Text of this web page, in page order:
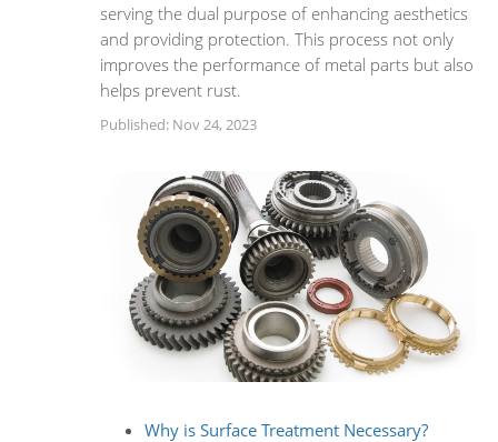
serving the dual purpose of enhancing aesthetics
and providing protection. This process not only
improves the performance of metal parts but also
helps prevent rust.
Published: Nov 24, 2023
Why is Surface Treatment Necessary?